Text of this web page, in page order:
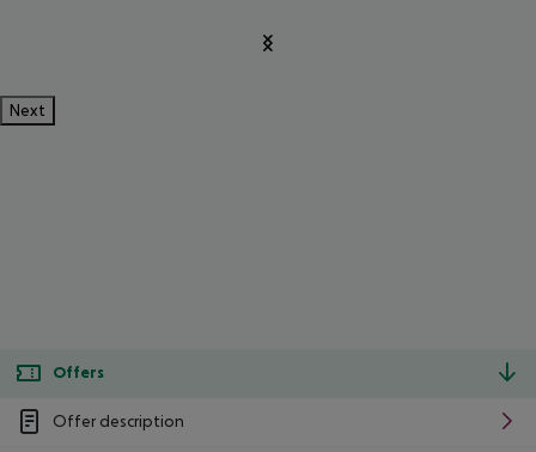
Next
Offers
Offer description